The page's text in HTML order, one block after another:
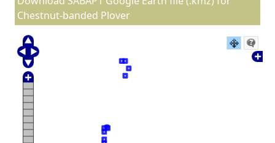
Chestnut-banded Plover